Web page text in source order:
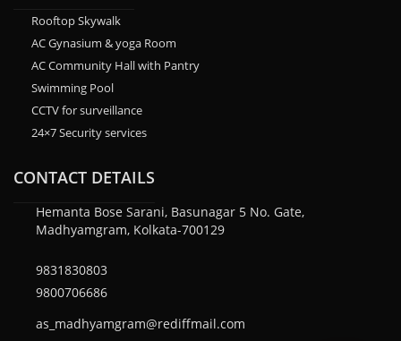
Rooftop Skywalk
AC Gynasium & yoga Room
AC Community Hall with Pantry
Swimming Pool
CCTV for surveillance
24×7 Security services
CONTACT DETAILS
Hemanta Bose Sarani, Basunagar 5 No. Gate,
Madhyamgram, Kolkata-700129
9831830803
9800706686
as_madhyamgram@rediffmail.com